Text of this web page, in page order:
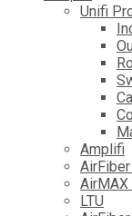
Unifi
Amplifi
AirMAX
LTU